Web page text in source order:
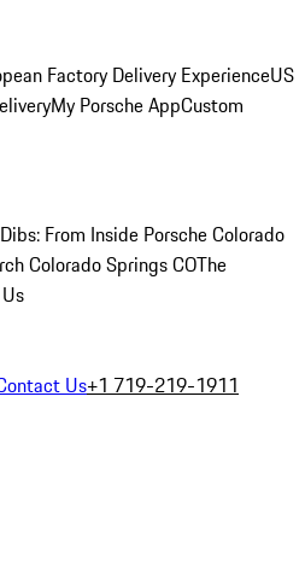
Factory Delivery ExperienceUS
My Porsche AppCustom
From Inside Porsche Colorado
Colorado Springs COThe
Us+1 719-219-1911